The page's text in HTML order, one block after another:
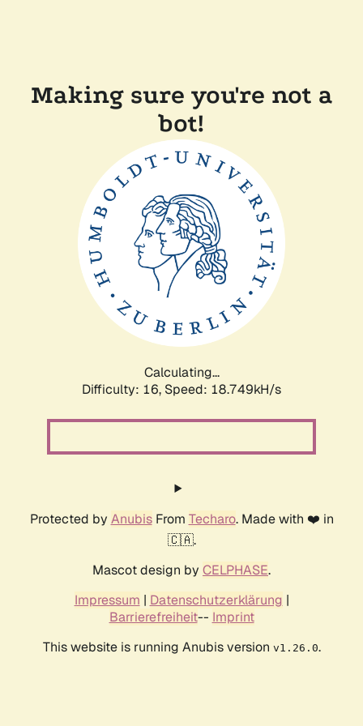
Making sure you're not a
bot!
Calculating...
Difficulty: 16, Speed: 18.749kH/s
Protected by AnubisFrom Techaro. Made with ❤️ in
🇨🇦.
Mascot design by CELPHASE.
Impressum | Datenschutzerklärung |
Barrierefreiheit-- Imprint
This website is running Anubis version v1.26.0.